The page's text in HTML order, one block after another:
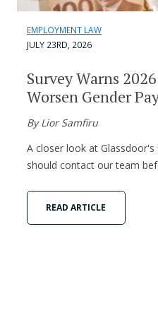
EMPLOYMENT LAW
JULY 23RD, 2026
Survey Warns
Worsen Gender
By Lior Samfiru
A closer look at Glassdoor's
should contact our team
READ ARTICLE